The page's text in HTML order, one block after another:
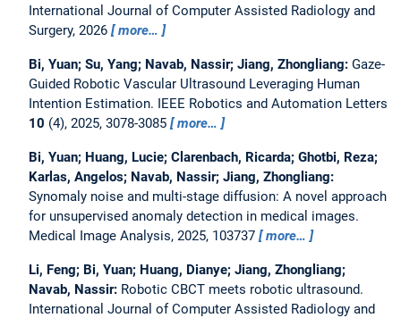
International Journal of Computer Assisted Radiology and
Surgery, 2026
more…
Bi, Yuan; Su, Yang; Navab, Nassir; Jiang, Zhongliang: Gaze-
Guided Robotic Vascular Ultrasound Leveraging Human
Intention Estimation. IEEE Robotics and Automation Letters
10 (4), 2025, 3078-3085 more…
Bi, Yuan; Huang, Lucie; Clarenbach, Ricarda; Ghotbi, Reza;
Karlas, Angelos; Navab, Nassir; Jiang, Zhongliang:
Synomaly noise and multi-stage diffusion: A novel approach
for unsupervised anomaly detection in medical images.
Medical Image Analysis, 2025, 103737
more…
Li, Feng; Bi, Yuan; Huang, Dianye; Jiang, Zhongliang;
Navab, Nassir: Robotic CBCT meets robotic ultrasound.
International Journal of Computer Assisted Radiology and